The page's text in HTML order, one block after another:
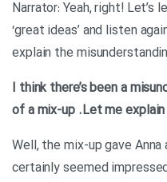
Narrator: Yeah, right! Let’s
‘great ideas’ and listen
explain the
of a mix-up .Let me
Well, the mix-up gave Anna
certainly seemed